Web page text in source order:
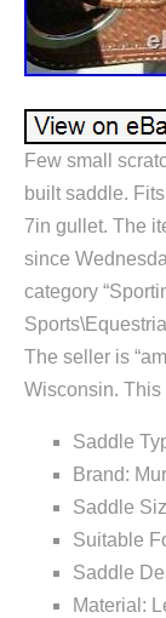
Few small
built saddle.
7in gullet. The
since
category
The seller is
Wisconsin. This
Saddle
Brand:
Saddle
Suitable
Saddle
Material: